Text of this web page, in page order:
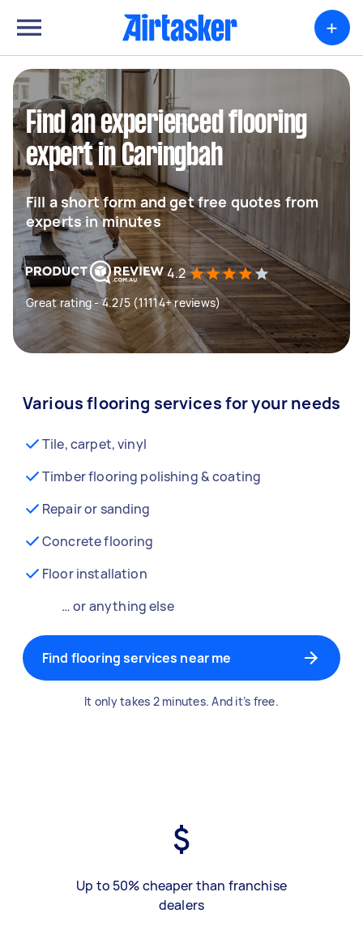
+
Find an experienced flooring
expert in Caringbah
Fill a short form and get free quotes from
experts in minutes
4.2
Great rating - 4.2/5 (11114+ reviews)
Various flooring services for your needs
Tile, carpet, vinyl
Timber flooring polishing & coating
Repair or sanding
Concrete flooring
Floor installation
… or anything else
Find flooring services near me
It only takes 2 minutes. And it’s free.
Up to 50% cheaper than franchise
dealers